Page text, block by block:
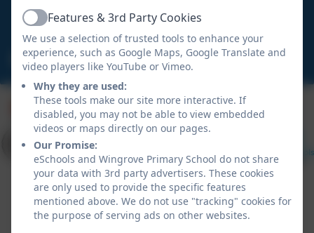
Newcastle upon Tyne
NE4 9HN
admin@wingrove.newcastle.sch.uk
ActiveFeatures & 3rd Party Cookies
We use a selection of trusted tools to enhance your
experience, such as Google Maps, Google Translate and
video players like YouTube or Vimeo.
Why they are used:
These tools make our site more interactive. If
disabled, you may not be able to view embedded
videos or maps directly on our pages.
Our Promise:
eSchools and Wingrove Primary School do not share
your data with 3rd party advertisers. These cookies
are only used to provide the specific features
mentioned above. We do not use "tracking" cookies for
the purpose of serving ads on other websites.